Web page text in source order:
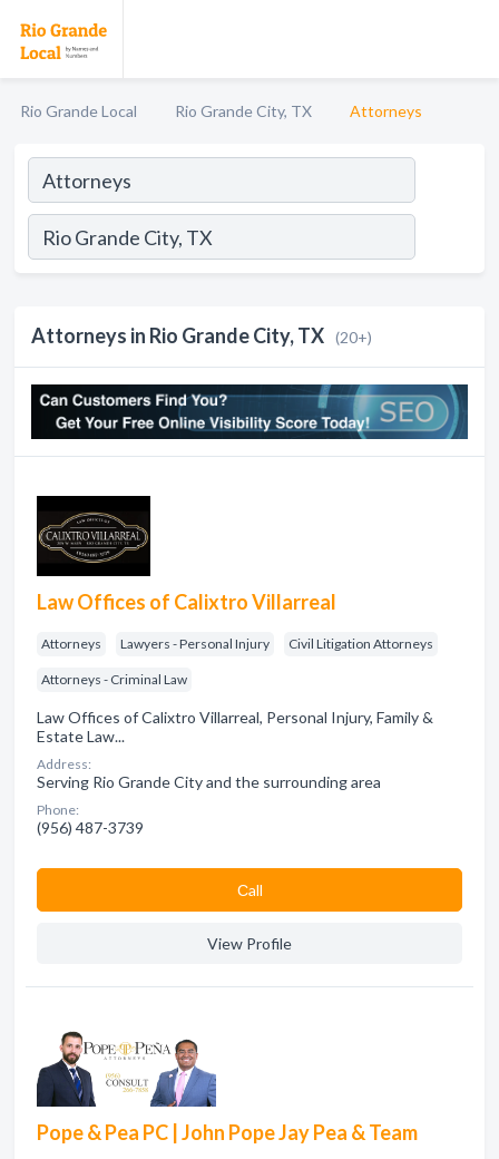
Rio Grande Local Rio Grande City, TX Attorneys
Attorneys in Rio Grande City, TX (20+)
Law Offices of Calixtro Villarreal
Attorneys Lawyers - Personal Injury Civil Litigation Attorneys
Attorneys - Criminal Law
Law Offices of Calixtro Villarreal, Personal Injury, Family &
Estate Law...
Address:
Serving Rio Grande City and the surrounding area
Phone:
(956) 487-3739
Сall
View Profile
Pope & Pea PC | John Pope Jay Pea & Team